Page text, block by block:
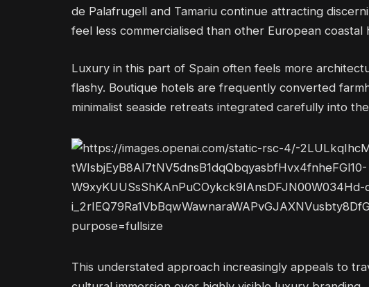
de Palafrugell and Tamariu continue attracting
feel less commercialised than other European coastal
Luxury in this part of Spain often feels more
flashy. Boutique hotels are frequently converted
minimalist seaside retreats integrated carefully into
This understated approach increasingly appeals to